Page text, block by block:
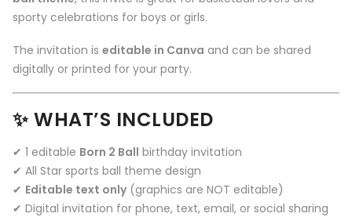
sporty celebrations for boys or girls.
The invitation is editable in Canva and can be shared
digitally or printed for your party.
✨ WHAT’S INCLUDED
✔ 1 editable Born 2 Ball birthday invitation
✔ All Star sports ball theme design
✔ Editable text only (graphics are NOT editable)
✔ Digital invitation for phone, text, email, or social sharing